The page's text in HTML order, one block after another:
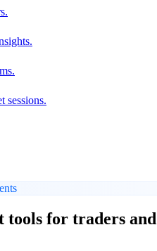
sessions.
tools for traders and